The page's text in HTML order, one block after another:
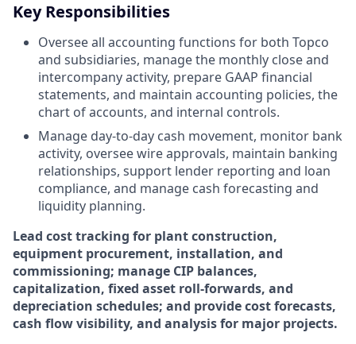
Key Responsibilities
Oversee all accounting functions for both Topco
and subsidiaries, manage the monthly close and
intercompany activity, prepare GAAP financial
statements, and maintain accounting policies, the
chart of accounts, and internal controls.
Manage day-to-day cash movement, monitor bank
activity, oversee wire approvals, maintain banking
relationships, support lender reporting and loan
compliance, and manage cash forecasting and
liquidity planning.
Lead cost tracking for plant construction,
equipment procurement, installation, and
commissioning; manage CIP balances,
capitalization, fixed asset roll-forwards, and
depreciation schedules; and provide cost forecasts,
cash flow visibility, and analysis for major projects.